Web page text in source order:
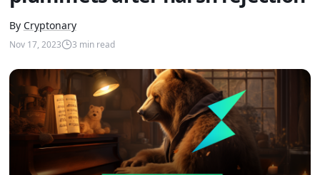
By Cryptonary
Nov 17, 2023 3 min read